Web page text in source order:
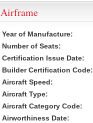
Airframe
Year of Manufacture:
Number of Seats:
Certification Issue Date:
Builder Certification Code:
Aircraft Speed:
Aircraft Type:
Aircraft Category Code:
Airworthiness Date: